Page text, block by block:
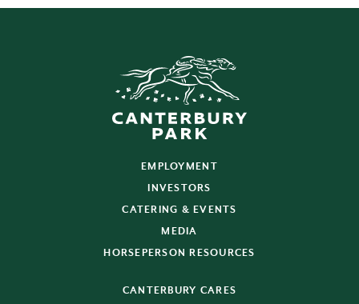
EMPLOYMENT
INVESTORS
CATERING & EVENTS
MEDIA
HORSEPERSON RESOURCES
CANTERBURY CARES